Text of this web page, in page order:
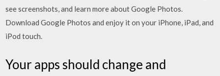
see screenshots, and learn more about Google Photos.
Download Google Photos and enjoy it on your iPhone, iPad, and
iPod touch.
Your apps should change and